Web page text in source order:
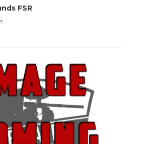
FSR
Price
$ 239.95